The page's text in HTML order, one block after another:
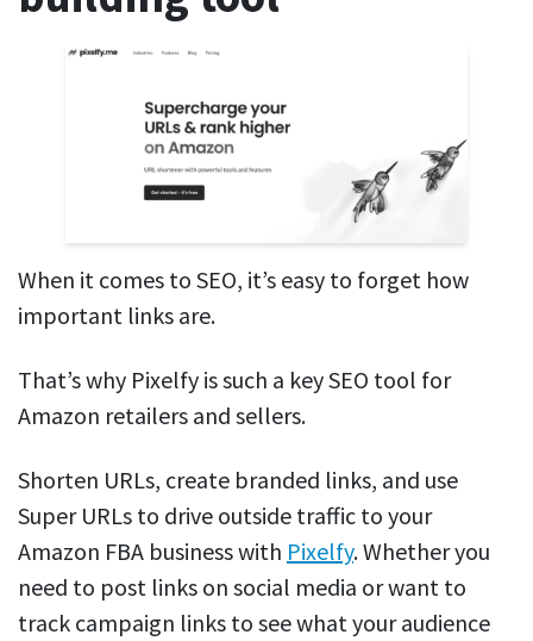
When it comes to SEO, it’s easy to forget how
important links are.
That’s why Pixelfy is such a key SEO tool for
Amazon retailers and sellers.
Shorten URLs, create branded links, and use
Super URLs to drive outside traffic to your
Amazon FBA business with Pixelfy. Whether you
need to post links on social media or want to
track campaign links to see what your audience